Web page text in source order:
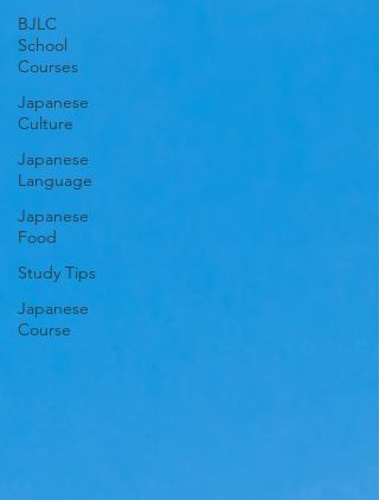
BJLC
School
Courses
Japanese
Culture
Japanese
Language
Japanese
Food
Study Tips
Japanese
Course